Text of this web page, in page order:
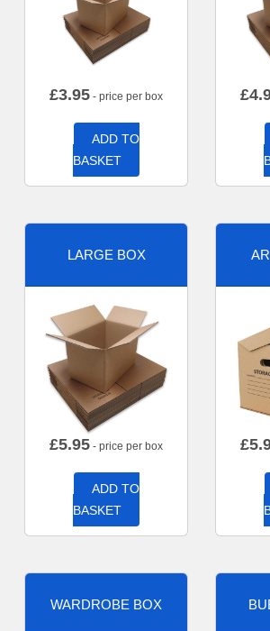
£3.95 - price per box
ADD TO
BASKET
£
LARGE BOX
£5.95 - price per box
ADD TO
BASKET
£
WARDROBE BOX